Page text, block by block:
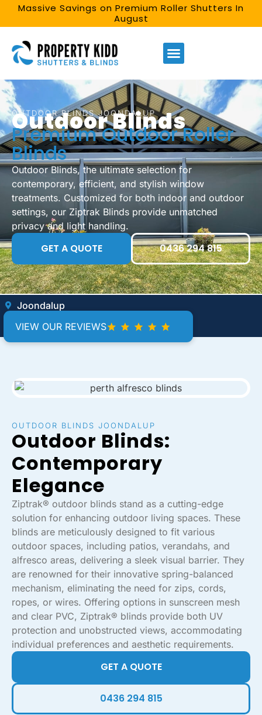
Massive Savings on Premium Roller Shutters In
August
OUTDOOR BLINDS JOONDALUP
Outdoor Blinds
Premium Outdoor Roller
Blinds
Outdoor Blinds, the ultimate selection for
contemporary, efficient, and stylish window
treatments. Customized for both indoor and outdoor
settings, our Ziptrak Blinds provide unmatched
privacy and light handling.
GET A QUOTE 0436 294 815
Joondalup
VIEW OUR REVIEWS
OUTDOOR BLINDS JOONDALUP
Outdoor Blinds:
Contemporary
Elegance
Ziptrak® outdoor blinds stand as a cutting-edge
solution for enhancing outdoor living spaces. These
blinds are meticulously designed to fit various
outdoor spaces, including patios, verandahs, and
alfresco areas, delivering a sleek visual barrier. They
are renowned for their innovative spring-balanced
mechanism, eliminating the need for zips, cords,
ropes, or wires. Offering options in sunscreen mesh
and clear PVC, Ziptrak® blinds provide both UV
protection and unobstructed views, accommodating
individual preferences and aesthetic requirements.
GET A QUOTE
0436 294 815